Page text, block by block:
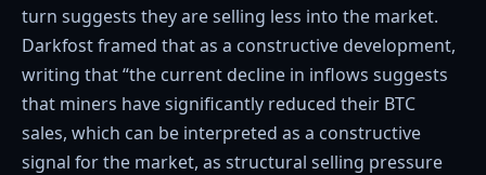
turn suggests they are selling less into the market.
Darkfost framed that as a constructive development,
writing that “the current decline in inflows suggests
that miners have significantly reduced their BTC
sales, which can be interpreted as a constructive
signal for the market, as structural selling pressure